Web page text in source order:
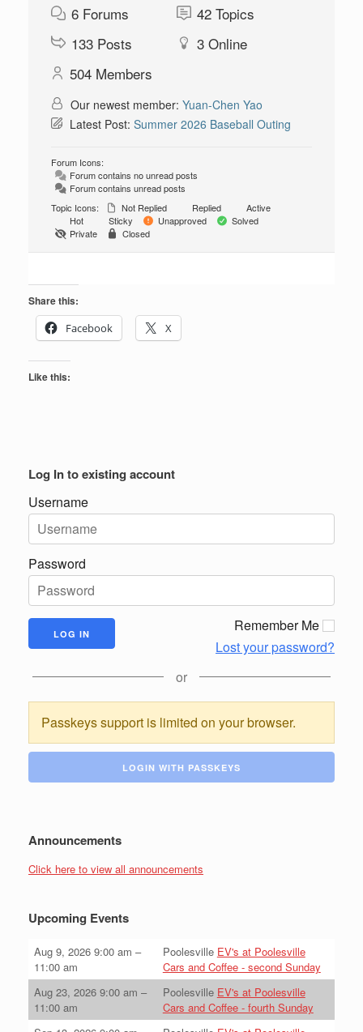
6 Forums 42 Topics
133 Posts 3 Online
504 Members
Our newest member: Yuan-Chen Yao
Latest Post: Summer 2026 Baseball Outing
Forum Icons:
Forum contains no unread posts
Forum contains unread posts
Topic Icons:
Not Replied Replied
Active
Hot
Sticky Unapproved
Solved
Private
Closed
Share this:
Facebook
X
Like this:
Log In to existing account
Username
Password
Remember Me
Lost your password?
or
Passkeys support is limited on your browser.
LOGIN WITH PASSKEYS
Announcements
Click here to view all announcements
Upcoming Events
Aug 9, 2026 9:00 am –
11:00 am
Poolesville EV's at Poolesville
Cars and Coffee - second Sunday
Aug 23, 2026 9:00 am –
11:00 am
Poolesville EV's at Poolesville
Cars and Coffee - fourth Sunday